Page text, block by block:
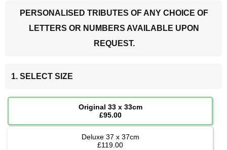
PERSONALISED TRIBUTES OF ANY CHOICE OF
LETTERS OR NUMBERS AVAILABLE UPON
REQUEST.
1. SELECT SIZE
Original 33 x 33cm
£95.00
Deluxe 37 x 37cm
£119.00